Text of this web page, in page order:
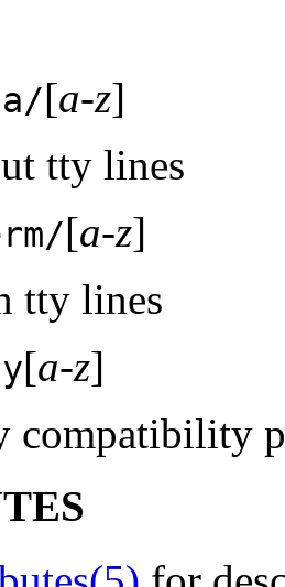
[a-z]
tty lines
[a-z]
tty lines
[a-z]
compatibility